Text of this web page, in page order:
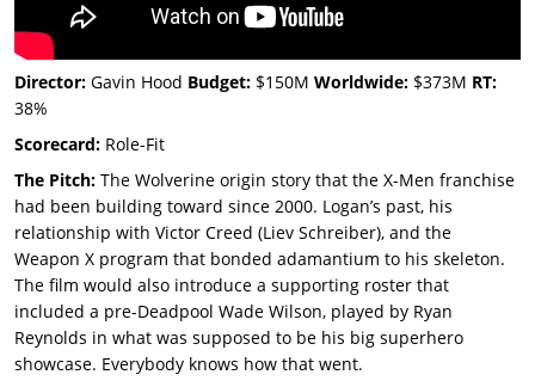
Director: Gavin Hood Budget: $150M Worldwide: $373M RT:
38%
Scorecard: Role-Fit
The Pitch: The Wolverine origin story that the X-Men franchise
had been building toward since 2000. Logan’s past, his
relationship with Victor Creed (Liev Schreiber), and the
Weapon X program that bonded adamantium to his skeleton.
The film would also introduce a supporting roster that
included a pre-Deadpool Wade Wilson, played by Ryan
Reynolds in what was supposed to be his big superhero
showcase. Everybody knows how that went.